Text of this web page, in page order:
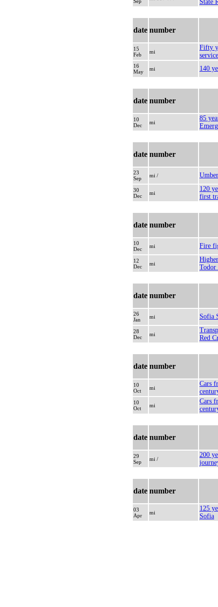
State
date number
15
Feb
mi
Fifty
16
May
mi 140
date number
10
Dec
mi
85
date number
23
Sep
mi /
30
Dec
mi
120
first
date number
10
Dec
mi Fire
12
Dec
mi
Todor
date number
26
Jan
mi Sofia
28
Dec
mi
Red
date number
10
Oct
mi
Cars
10
Oct
mi
Cars
date number
29
Sep
mi /
200
date number
03
Apr
mi
125
Sofia